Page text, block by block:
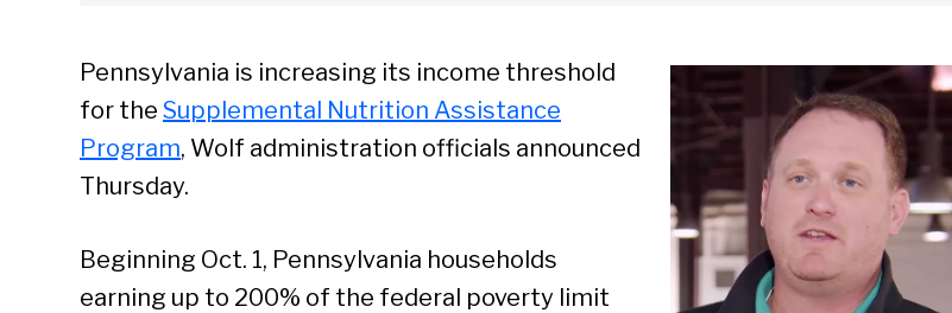
Pennsylvania is increasing its income threshold
for the Supplemental Nutrition Assistance
Program, Wolf administration officials announced
Thursday.
Beginning Oct. 1, Pennsylvania households
earning up to 200% of the federal poverty limit